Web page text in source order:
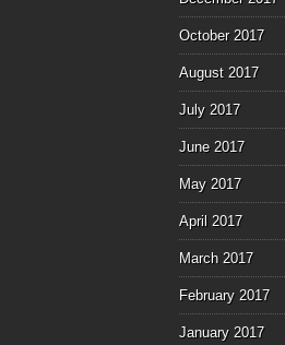
October 2017
August 2017
July 2017
June 2017
May 2017
April 2017
March 2017
February 2017
January 2017